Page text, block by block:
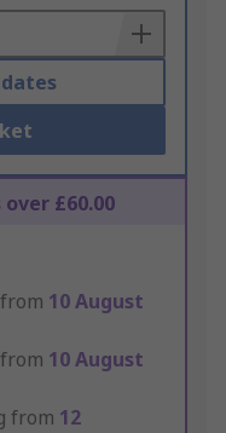
£60.00
10 August
10 August
from 12